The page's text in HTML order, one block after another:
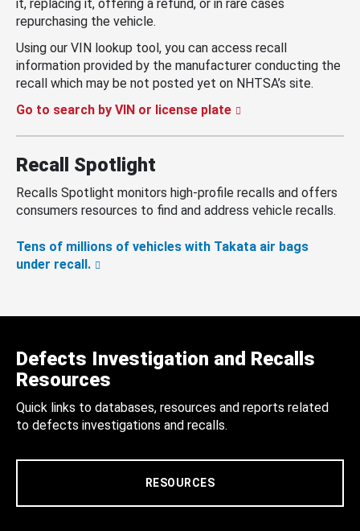
it, replacing it, offering a refund, or in rare cases
repurchasing the vehicle.
Using our VIN lookup tool, you can access recall
information provided by the manufacturer conducting the
recall which may be not posted yet on NHTSA’s site.
Go to search by VIN or license plate
Recall Spotlight
Recalls Spotlight monitors high-profile recalls and offers
consumers resources to find and address vehicle recalls.
Tens of millions of vehicles with Takata air bags
under recall.
Defects Investigation and Recalls
Resources
Quick links to databases, resources and reports related
to defects investigations and recalls.
RESOURCES